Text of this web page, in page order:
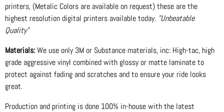
printers, (Metalic Colors are available on request) these are the
highest resolution digital printers available today. "Unbeatable
Quality"
Materials:We use only 3M or Substance materials, inc: High-tac, high
grade aggressive vinyl combined with glossy or matte laminate to
protect against fading and scratches and to ensure your ride looks
great.
Production and printing is done 100% in-house with the latest